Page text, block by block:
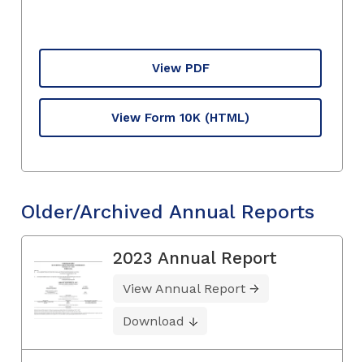
View PDF
View Form 10K (HTML)
Older/Archived Annual Reports
2023 Annual Report
View Annual Report
Download